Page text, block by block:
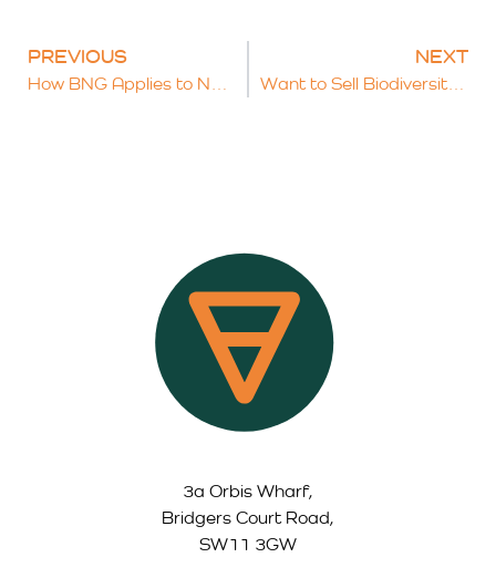
PREVIOUS
How BNG Applies to Nationally Significant Infrastructure Projects (NSIPs)
NEXT
Want to Sell Biodiversity Units? What Land Managers Need to Know
3a Orbis Wharf,
Bridgers Court Road,
SW11 3GW